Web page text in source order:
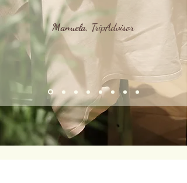
Manuela, TripAdvisor